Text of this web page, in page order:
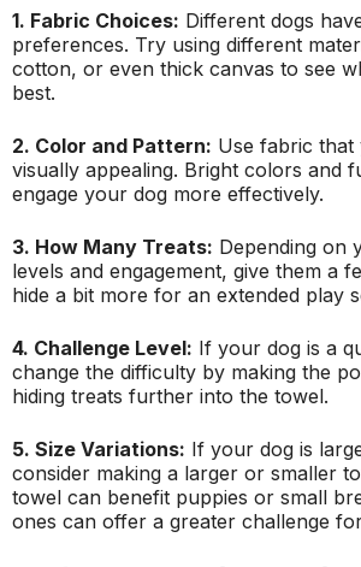
1. Fabric Choices: Different dogs
preferences. Try using different
cotton, or even thick canvas to see
best.
2. Color and Pattern: Use fabric that
visually appealing. Bright colors and
engage your dog more effectively.
3. How Many Treats: Depending on
levels and engagement, give them a
hide a bit more for an extended play
4. Challenge Level: If your dog is a
change the difficulty by making the
hiding treats further into the towel.
5. Size Variations: If your dog is
consider making a larger or smaller
towel can benefit puppies or small
ones can offer a greater challenge